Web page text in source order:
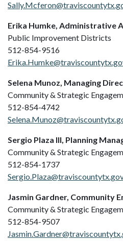
Erika Humke, Administrative
Public Improvement Districts
512-854-9516
Selena Munoz, Managing
Community & Strategic
512-854-4742
Sergio Plaza III, Planning
Community & Strategic
512-854-1737
Jasmin Gardner, Community
Community & Strategic
512-854-9507